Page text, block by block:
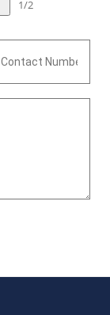
resistance to
1/2